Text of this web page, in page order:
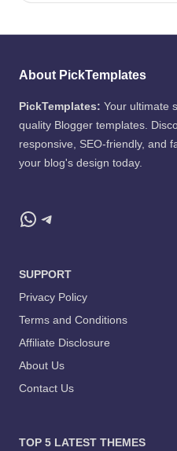
About PickTemplates
PickTemplates: Your ultimate
quality Blogger templates.
responsive, SEO-friendly, and
your blog's design today.
WhatsApp
Telegram
SUPPORT
Privacy Policy
Terms and Conditions
Affiliate Disclosure
About Us
Contact Us
TOP 5 LATEST THEMES